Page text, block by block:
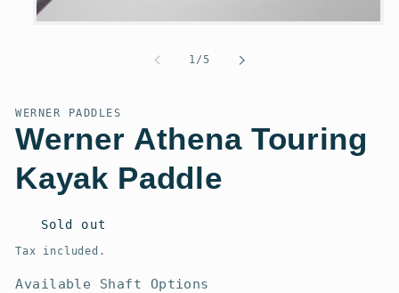
1/of
5
WERNER PADDLES
Werner Athena Touring
Kayak Paddle
Regular
price
Sold out
Tax included.
Available Shaft Options